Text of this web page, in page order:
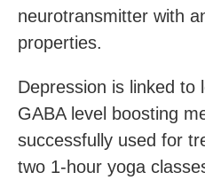
neurotransmitter with
properties.
Depression is linked to
GABA level boosting
successfully used for
two 1-hour yoga